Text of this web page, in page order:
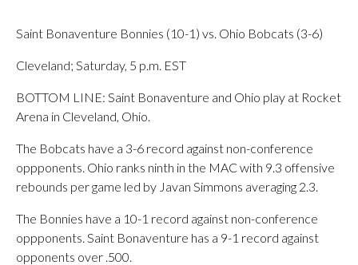
Saint Bonaventure Bonnies (10-1) vs. Ohio Bobcats (3-6)
Cleveland; Saturday, 5 p.m. EST
BOTTOM LINE: Saint Bonaventure and Ohio play at Rocket
Arena in Cleveland, Ohio.
The Bobcats have a 3-6 record against non-conference
oppponents. Ohio ranks ninth in the MAC with 9.3 offensive
rebounds per game led by Javan Simmons averaging 2.3.
The Bonnies have a 10-1 record against non-conference
oppponents. Saint Bonaventure has a 9-1 record against
opponents over .500.